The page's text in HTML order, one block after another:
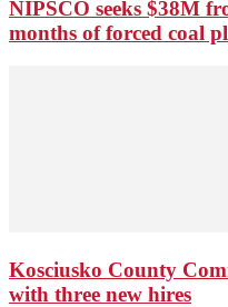
NIPSCO seeks $38M
months of forced coal
Kosciusko County
with three new hires